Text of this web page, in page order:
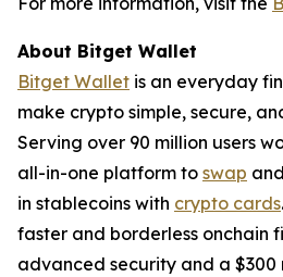
About Bitget Wallet
Bitget Wallet is an everyday
make crypto simple, secure,
Serving over 90 million users
all-in-one platform to swap and
in stablecoins with crypto cards
faster and borderless onchain
advanced security and a $300